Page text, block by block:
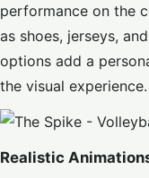
performance on the
as shoes, jerseys,
options add a
the visual experience.
Realistic